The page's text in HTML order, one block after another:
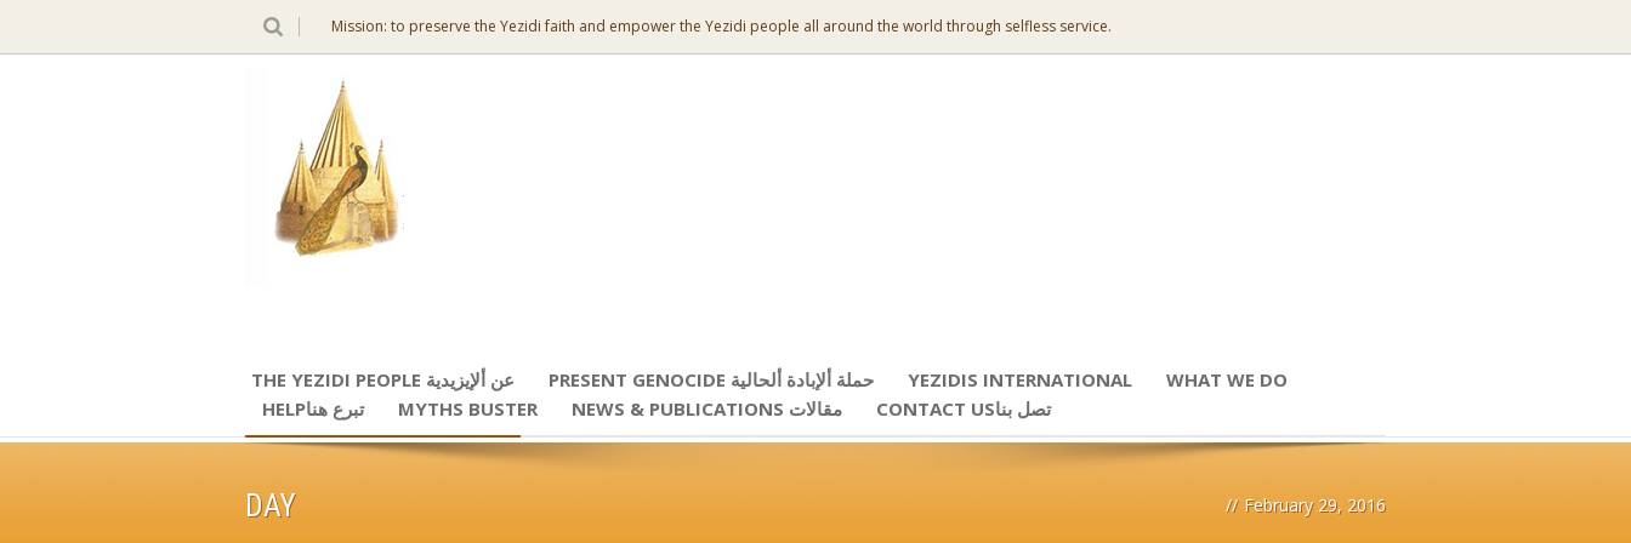
Mission: to preserve the Yezidi faith and empower the Yezidi people all around the world through selfless service.
THE YEZIDI PEOPLE عن ألإيزيدية PRESENT GENOCIDE حملة ألإبادة ألحالية YEZIDIS INTERNATIONAL
WHAT WE DO
HELPتبرع هنا
MYTHS BUSTER NEWS & PUBLICATIONS مقالات CONTACT USتصل بنا
DAY // February 29, 2016